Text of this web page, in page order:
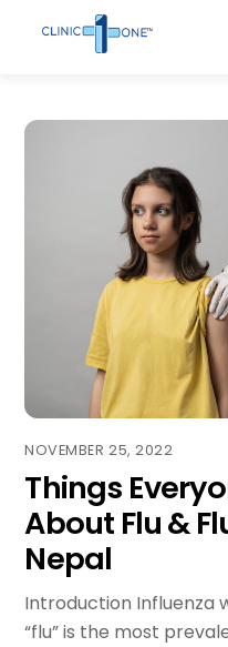
NOVEMBER 25, 2022
Things
About Flu &
Nepal
Introduction Influenza
“flu” is the most